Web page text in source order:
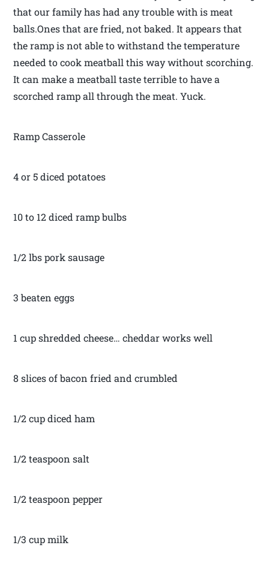
that our family has had any trouble with is meat
balls.Ones that are fried, not baked. It appears that
the ramp is not able to withstand the temperature
needed to cook meatball this way without scorching.
It can make a meatball taste terrible to have a
scorched ramp all through the meat. Yuck.
Ramp Casserole
4 or 5 diced potatoes
10 to 12 diced ramp bulbs
1/2 lbs pork sausage
3 beaten eggs
1 cup shredded cheese… cheddar works well
8 slices of bacon fried and crumbled
1/2 cup diced ham
1/2 teaspoon salt
1/2 teaspoon pepper
1/3 cup milk